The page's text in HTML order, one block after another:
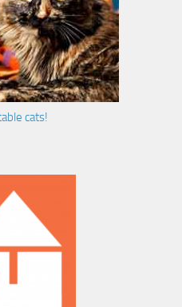
cats!